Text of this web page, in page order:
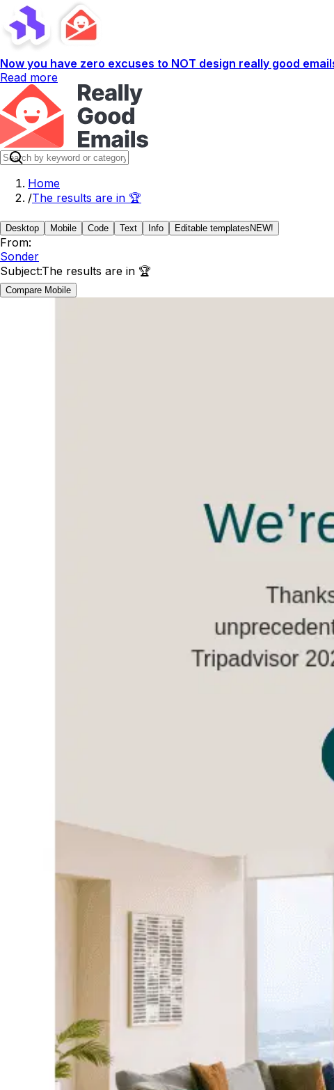
Now you have zero excuses to NOT design really good
Read more
Home
/The results are in 🏆
Desktop Mobile Code Text Info Editable templates NEW!
From:
Sonder
Subject:The results are in 🏆
Compare Mobile